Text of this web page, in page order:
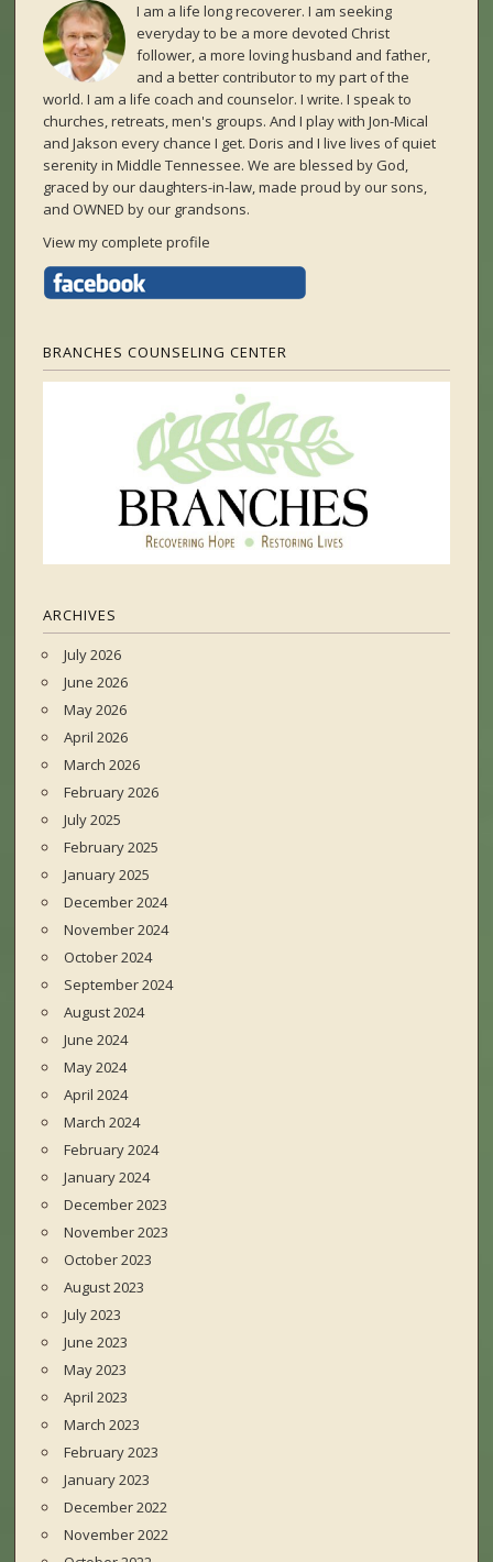
I am a life long recoverer. I am seeking
everyday to be a more devoted Christ
follower, a more loving husband and father,
and a better contributor to my part of the
world. I am a life coach and counselor. I write. I speak to
churches, retreats, men's groups. And I play with Jon-Mical
and Jakson every chance I get. Doris and I live lives of quiet
serenity in Middle Tennessee. We are blessed by God,
graced by our daughters-in-law, made proud by our sons,
and OWNED by our grandsons.
View my complete profile
BRANCHES COUNSELING CENTER
ARCHIVES
July 2026
June 2026
May 2026
April 2026
March 2026
February 2026
July 2025
February 2025
January 2025
December 2024
November 2024
October 2024
September 2024
August 2024
June 2024
May 2024
April 2024
March 2024
February 2024
January 2024
December 2023
November 2023
October 2023
August 2023
July 2023
June 2023
May 2023
April 2023
March 2023
February 2023
January 2023
December 2022
November 2022